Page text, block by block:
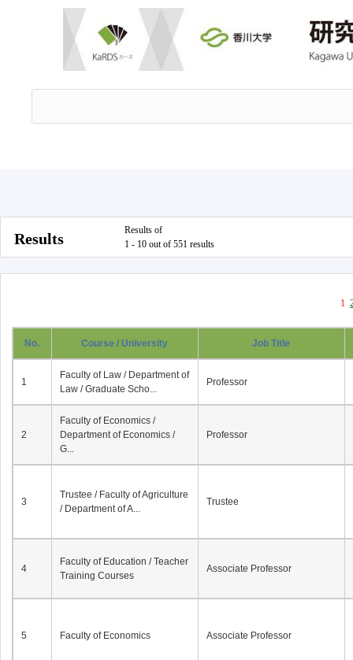
Results
Results of
1 - 10 out of 551 results
1
No. Course / University Job Title
1
Faculty of Law / Department of
Law / Graduate Scho...
Professor
2
Faculty of Economics /
Department of Economics /
G...
Professor
3
Trustee / Faculty of Agriculture
/ Department of A...
Trustee
4
Faculty of Education / Teacher
Training Courses
Associate Professor
5 Faculty of Economics Associate Professor